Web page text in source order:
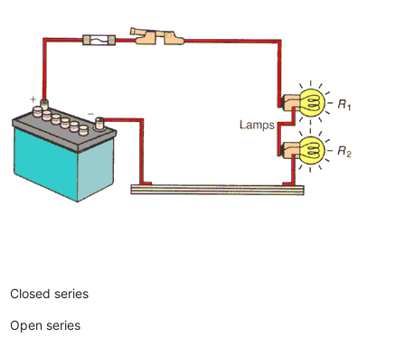
Closed series
Open series